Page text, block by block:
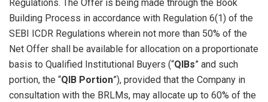
Regulations. The Offer is being made through the Book
Building Process in accordance with Regulation 6(1) of the
SEBI ICDR Regulations wherein not more than 50% of the
Net Offer shall be available for allocation on a proportionate
basis to Qualified Institutional Buyers (“QIBs” and such
portion, the “QIB Portion”), provided that the Company in
consultation with the BRLMs, may allocate up to 60% of the